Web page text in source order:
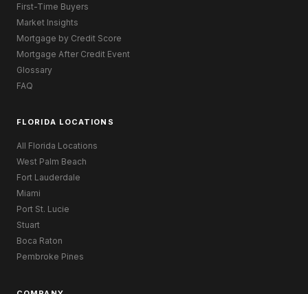
First-Time Buyers
Market Insights
Mortgage by Credit Score
Mortgage After Credit Event
Glossary
FAQ
FLORIDA LOCATIONS
All Florida Locations
West Palm Beach
Fort Lauderdale
Miami
Port St. Lucie
Stuart
Boca Raton
Pembroke Pines